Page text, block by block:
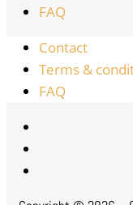
FAQ
Contact
Terms &
FAQ